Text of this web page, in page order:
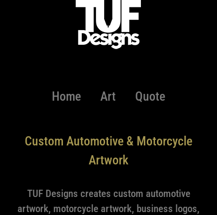
Home Art Quote
Custom Automotive & Motorcycle
Artwork
TUF Designs creates custom automotive
artwork, motorcycle artwork, business logos,